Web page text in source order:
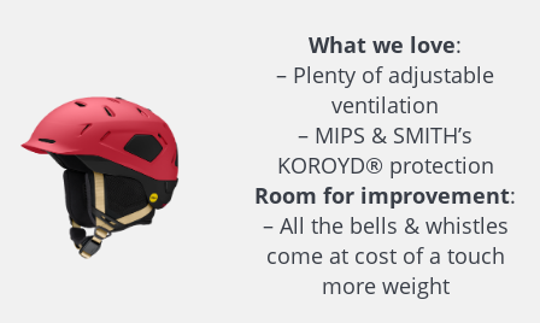
What we love:
– Plenty of adjustable
ventilation
– MIPS & SMITH’s
KOROYD® protection
Room for improvement:
– All the bells & whistles
come at cost of a touch
more weight